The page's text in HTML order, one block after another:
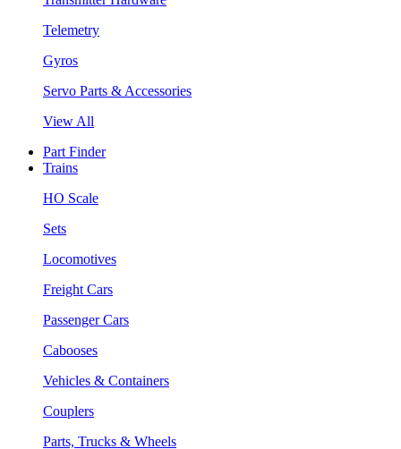
Telemetry
Gyros
Servo Parts & Accessories
View All
Part Finder
Trains
HO Scale
Sets
Locomotives
Freight Cars
Passenger Cars
Cabooses
Vehicles & Containers
Couplers
Parts, Trucks & Wheels